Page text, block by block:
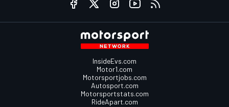
InsideEvs.com
Motor1.com
Motorsportjobs.com
Autosport.com
Motorsportstats.com
RideApart.com